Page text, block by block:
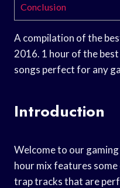
Conclusion
A compilation of the
2016. 1 hour of the
songs perfect for any
Introduction
Welcome to our
hour mix features
trap tracks that are